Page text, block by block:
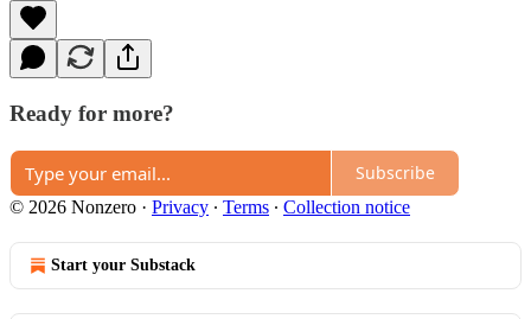
Ready for more?
Subscribe
© 2026 Nonzero · Privacy ∙ Terms ∙ Collection notice
Start your Substack